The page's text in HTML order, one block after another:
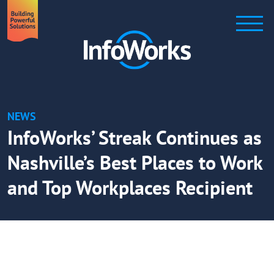
NEWS
InfoWorks’ Streak Continues as
Nashville’s Best Places to Work
and Top Workplaces Recipient